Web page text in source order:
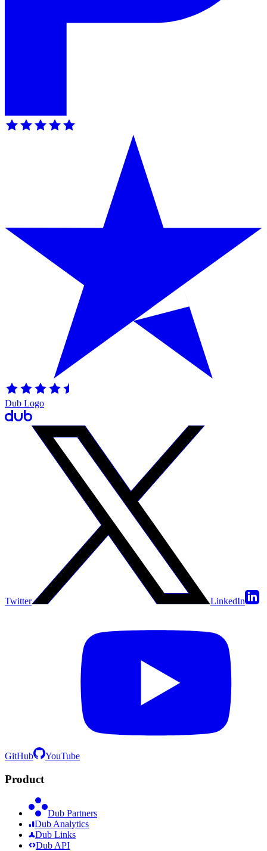
Dub Logo
Twitter LinkedIn
GitHub YouTube
Product
Dub Partners
Dub Analytics
Dub Links
Dub API